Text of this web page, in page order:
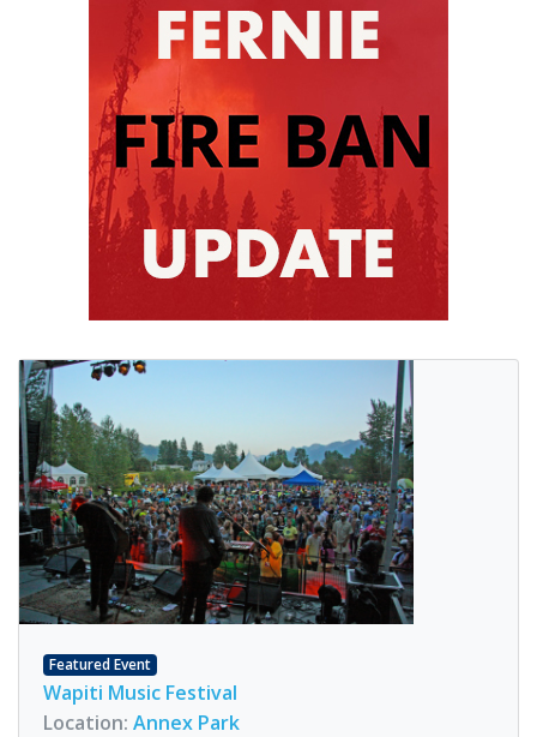
Featured Event
Wapiti Music Festival
Location: Annex Park